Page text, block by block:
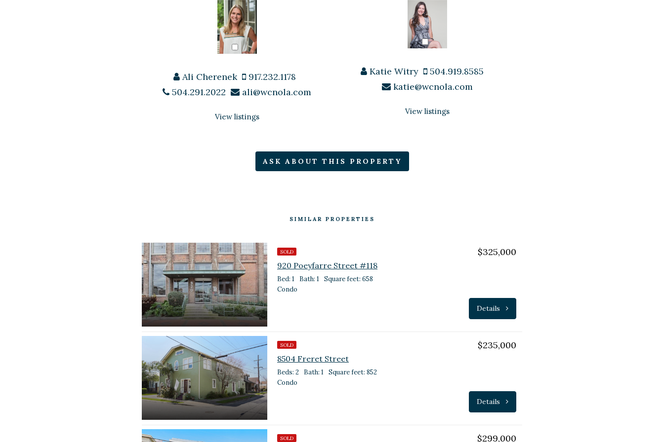
Ali Cherenek
917.232.1178
504.291.2022
ali@wcnola.com
View listings
Katie Witry
504.919.8585
katie@wcnola.com
View listings
ASK ABOUT THIS PROPERTY
SIMILAR PROPERTIES
SOLD
920 Poeyfarre Street #118
Bed: 1 Bath: 1
Square feet: 658
Condo
$325,000
Details
SOLD
8504 Freret Street
Beds: 2 Bath: 1
Square feet: 852
Condo
$235,000
Details
SOLD $299,000